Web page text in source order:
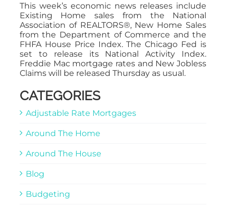
This week’s economic news releases include
Existing Home sales from the National
Association of REALTORS®, New Home Sales
from the Department of Commerce and the
FHFA House Price Index. The Chicago Fed is
set to release its National Activity Index.
Freddie Mac mortgage rates and New Jobless
Claims will be released Thursday as usual.
CATEGORIES
Adjustable Rate Mortgages
Around The Home
Around The House
Blog
Budgeting